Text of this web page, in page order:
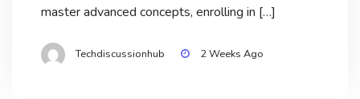
master advanced concepts, enrolling in […]
Techdiscussionhub 2 Weeks Ago